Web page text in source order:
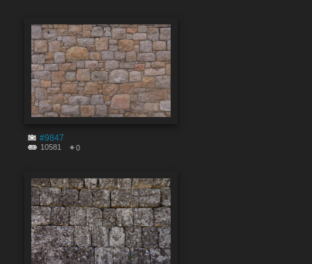
#9847
10581 0